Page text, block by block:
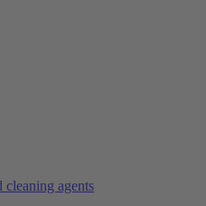
cleaning agents